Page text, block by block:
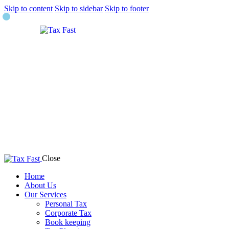
Skip to content Skip to sidebar Skip to footer
Close
Home
About Us
Our Services
Personal Tax
Corporate Tax
Book keeping